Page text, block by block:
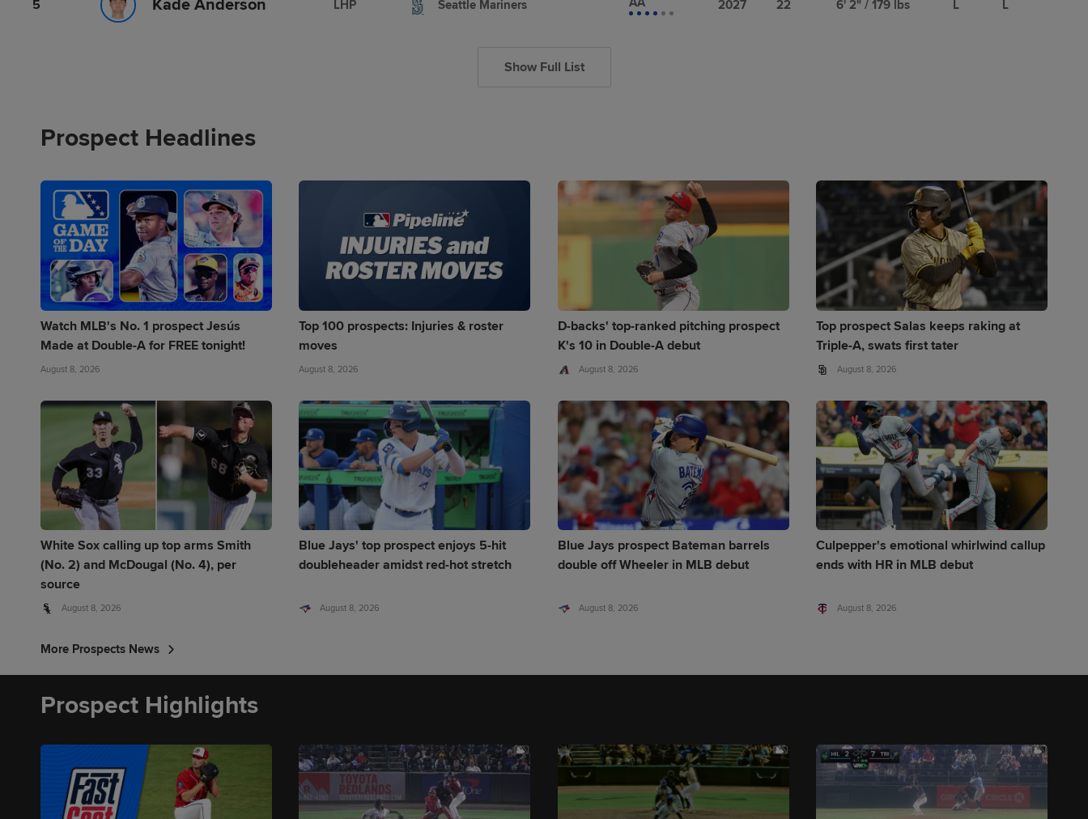
5 Kade Anderson LHP Seattle Mariners 2027 22 6' 2" / 179 lbs L L
Show Full List
Prospect Headlines
Watch MLB's No. 1 prospect Jesús
Made at Double-A for FREE tonight!
August 8, 2026
Top 100 prospects: Injuries & roster
moves
August 8, 2026
D-backs' top-ranked pitching prospect
K's 10 in Double-A debut
August 8, 2026
Top prospect Salas keeps raking at
Triple-A, swats first tater
August 8, 2026
White Sox calling up top arms Smith
(No. 2) and McDougal (No. 4), per
source
August 8, 2026
Blue Jays' top prospect enjoys 5-hit
doubleheader amidst red-hot stretch
August 8, 2026
Blue Jays prospect Bateman barrels
double off Wheeler in MLB debut
August 8, 2026
Culpepper's emotional whirlwind callup
ends with HR in MLB debut
August 8, 2026
More Prospects News
Prospect Highlights